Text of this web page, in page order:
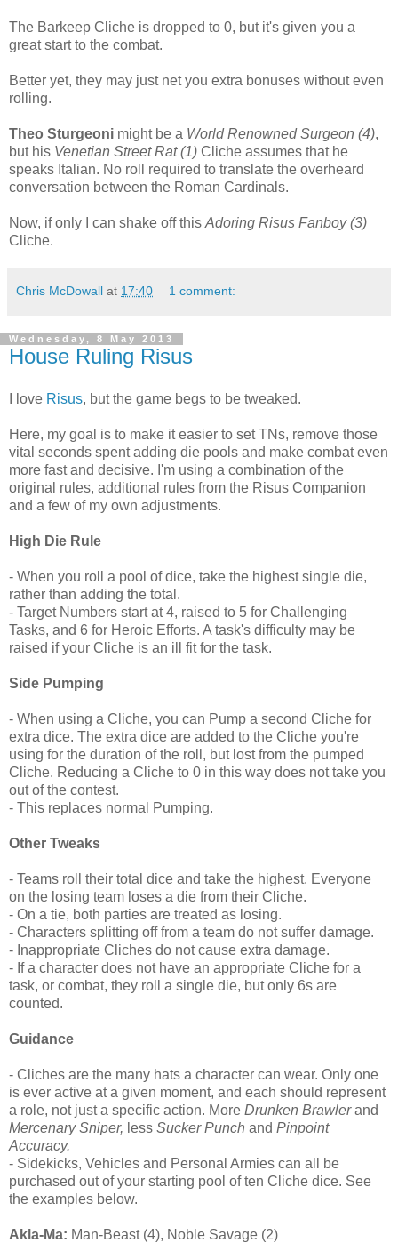
The Barkeep Cliche is dropped to 0, but it's given you a
great start to the combat.
Better yet, they may just net you extra bonuses without even
rolling.
Theo Sturgeoni might be a World Renowned Surgeon (4),
but his Venetian Street Rat (1) Cliche assumes that he
speaks Italian. No roll required to translate the overheard
conversation between the Roman Cardinals.
Now, if only I can shake off this Adoring Risus Fanboy (3)
Cliche.
Chris McDowall at 17:40 1 comment:
Wednesday, 8 May 2013
House Ruling Risus
I love Risus, but the game begs to be tweaked.
Here, my goal is to make it easier to set TNs, remove those
vital seconds spent adding die pools and make combat even
more fast and decisive. I'm using a combination of the
original rules, additional rules from the Risus Companion
and a few of my own adjustments.
High Die Rule
- When you roll a pool of dice, take the highest single die,
rather than adding the total.
- Target Numbers start at 4, raised to 5 for Challenging
Tasks, and 6 for Heroic Efforts. A task's difficulty may be
raised if your Cliche is an ill fit for the task.
Side Pumping
- When using a Cliche, you can Pump a second Cliche for
extra dice. The extra dice are added to the Cliche you're
using for the duration of the roll, but lost from the pumped
Cliche. Reducing a Cliche to 0 in this way does not take you
out of the contest.
- This replaces normal Pumping.
Other Tweaks
- Teams roll their total dice and take the highest. Everyone
on the losing team loses a die from their Cliche.
- On a tie, both parties are treated as losing.
- Characters splitting off from a team do not suffer damage.
- Inappropriate Cliches do not cause extra damage.
- If a character does not have an appropriate Cliche for a
task, or combat, they roll a single die, but only 6s are
counted.
Guidance
- Cliches are the many hats a character can wear. Only one
is ever active at a given moment, and each should represent
a role, not just a specific action. More Drunken Brawlerand
Mercenary Sniper, less Sucker Punch and Pinpoint
Accuracy.
- Sidekicks, Vehicles and Personal Armies can all be
purchased out of your starting pool of ten Cliche dice. See
the examples below.
Akla-Ma: Man-Beast (4), Noble Savage (2)